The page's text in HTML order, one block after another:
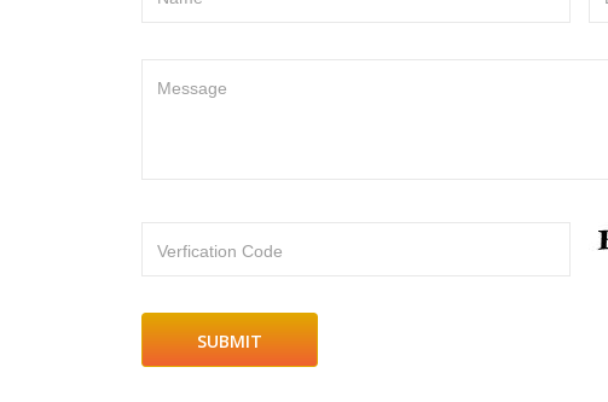
Message
Verfication Code